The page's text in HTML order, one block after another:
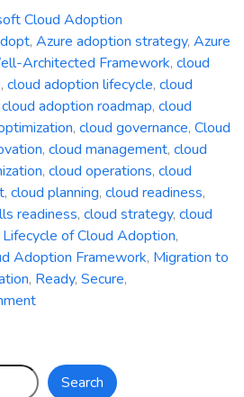
Cloud Adoption
, Azure adoption strategy, Azure
Architected Framework, cloud
, cloud adoption lifecycle, cloud
cloud adoption roadmap, cloud
, cloud governance, Cloud
, cloud management, cloud
, cloud operations, cloud
, cloud planning, cloud readiness,
readiness, cloud strategy, cloud
Lifecycle of Cloud Adoption,
Adoption Framework, Migration to
, Ready, Secure,
on
Guide
to
Search